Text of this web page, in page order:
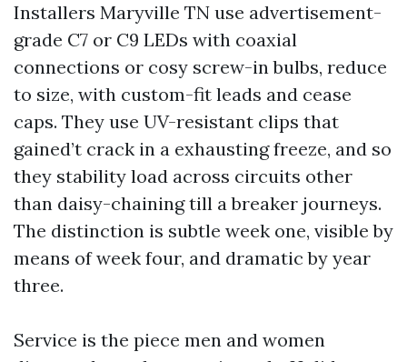
Installers Maryville TN use advertisement-
grade C7 or C9 LEDs with coaxial
connections or cosy screw-in bulbs, reduce
to size, with custom-fit leads and cease
caps. They use UV-resistant clips that
gained’t crack in a exhausting freeze, and so
they stability load across circuits other
than daisy-chaining till a breaker journeys.
The distinction is subtle week one, visible by
means of week four, and dramatic by year
three.
Service is the piece men and women